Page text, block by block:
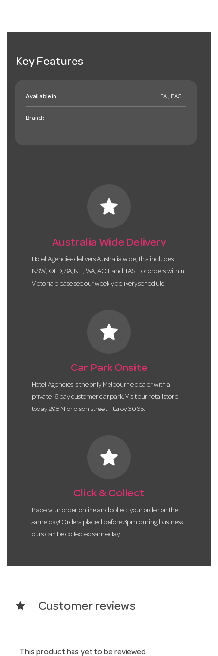
Key Features
Available in: EA , EACH
Brand:
star
Australia Wide Delivery
Hotel Agencies delivers Australia wide, this includes
NSW, QLD, SA, NT, WA, ACT and TAS. For orders within
Victoria please see our weekly delivery schedule.
star
Car Park Onsite
Hotel Agencies is the only Melbourne dealer with a
private 16 bay customer car park. Visit our retail store
today 298 Nicholson Street Fitzroy 3065.
star
Click & Collect
Place your order online and collect your order on the
same day! Orders placed before 3pm during business
ours can be collected same day.
star Customer reviews
This product has yet to be reviewed